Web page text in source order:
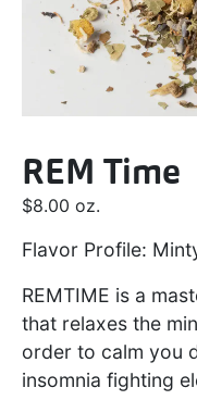
REM Time
$8.00 oz.
Flavor Profile:
REMTIME is a
that relaxes the
order to calm you
insomnia fighting